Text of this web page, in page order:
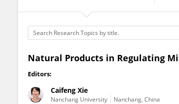
Natural Products in Regulating
Editors:
Caifeng Xie
Nanchang University Nanchang, China